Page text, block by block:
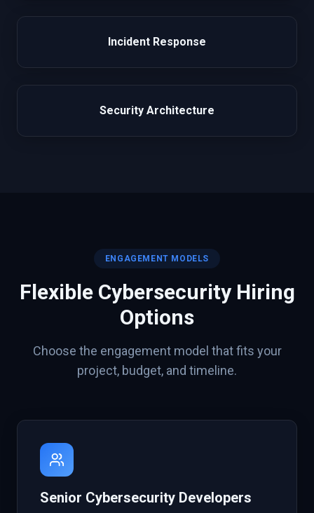
Incident Response
Security Architecture
ENGAGEMENT MODELS
Flexible CybersecurityHiring
Options
Choose the engagement model that fits your
project, budget, and timeline.
Senior Cybersecurity Developers